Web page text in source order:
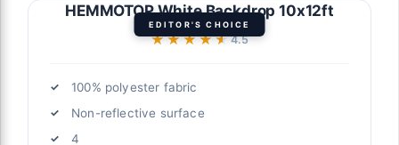
EDITOR'S CHOICE
HEMMOTOP White Backdrop 10x12ft
★★★★★
★★★★★4.5
100% polyester fabric
Non-reflective surface
4